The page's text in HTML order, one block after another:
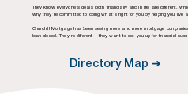
They know everyone’s goals (both financially and in life) are different,
why they’re committed to doing what’s right for you by helping you live
Churchill Mortgage has been seeing more and more mortgage
loan closed. They’re different – they want to set you up for financial
Directory Map ➜